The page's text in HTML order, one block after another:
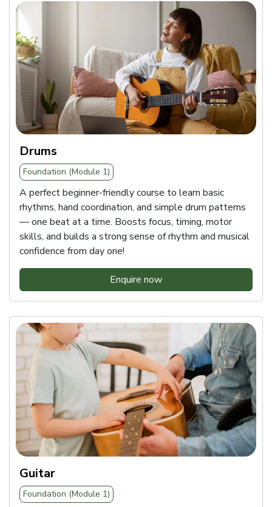
Drums
Foundation (Module 1)
A perfect beginner-friendly course to learn basic
rhythms, hand coordination, and simple drum patterns
— one beat at a time. Boosts focus, timing, motor
skills, and builds a strong sense of rhythm and musical
confidence from day one!
Enquire now
Guitar
Foundation (Module 1)